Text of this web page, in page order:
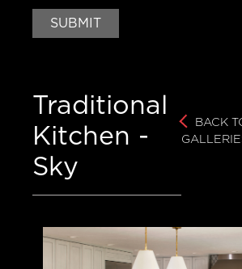
Define Your Design
Luxury Brands –
Thurston History
CONTACT
CAREERS
SUBMIT
Traditional
Kitchen -
Sky
BACK